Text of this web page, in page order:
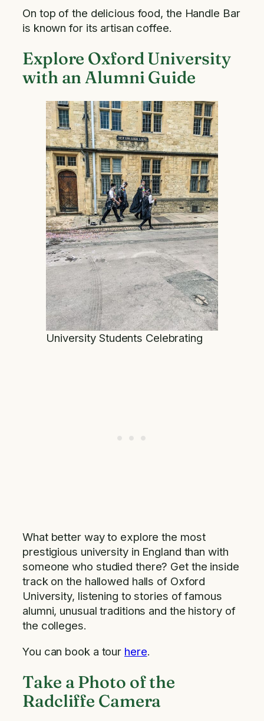
On top of the delicious food, the Handle Bar
is known for its artisan coffee.
Explore Oxford University
with an Alumni Guide
University Students Celebrating
What better way to explore the most
prestigious university in England than with
someone who studied there? Get the inside
track on the hallowed halls of Oxford
University, listening to stories of famous
alumni, unusual traditions and the history of
the colleges.
You can book a tour here.
Take a Photo of the
Radcliffe Camera